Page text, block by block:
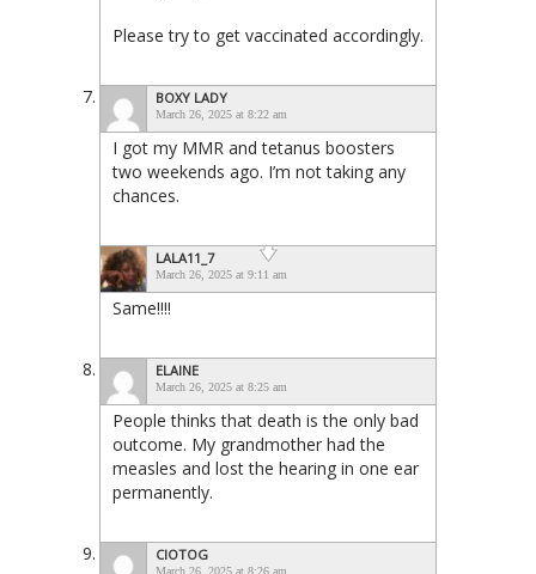
Please try to get vaccinated accordingly.
BOXY LADY
March 26, 2025 at 8:22 am
I got my MMR and tetanus boosters
two weekends ago. I’m not taking any
chances.
LALA11_7
March 26, 2025 at 9:11 am
Same!!!!
ELAINE
March 26, 2025 at 8:25 am
People thinks that death is the only bad
outcome. My grandmother had the
measles and lost the hearing in one ear
permanently.
CIOTOG
March 26, 2025 at 8:26 am